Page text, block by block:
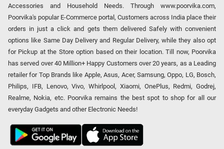
Accessories and Household Needs. Through www.poorvika.com,
Poorvika's popular E-Commerce portal, Customers across India place their
orders in just a click and gets them delivered Safely with convenient
options like Same Day Delivery and Regular Delivery, while they also opt
for Pickup at the Store option based on their location. Till now, Poorvika
has served over 40 Million+ Happy Customers over 20 years, as a Leading
retailer for Top Brands like Apple, Asus, Acer, Samsung, Oppo, LG, Bosch,
Philips, IFB, Lenovo, Vivo, Whirlpool, Xiaomi, OnePlus, Redmi, Godrej,
Realme, Nokia, etc. Poorvika remains the best spot to shop for all our
everyday Gadgets and other Electronic Needs!